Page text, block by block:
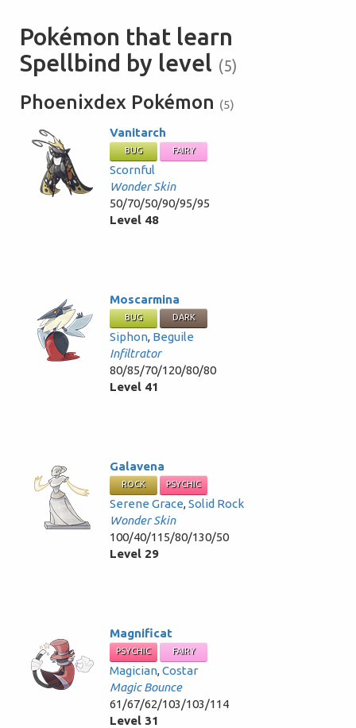
Pokémon that learn
Spellbind by level (5)
Phoenixdex Pokémon (5)
Vanitarch
BUG FAIRY
Scornful
Wonder Skin
50/70/50/90/95/95
Level 48
Moscarmina
BUG DARK
Siphon, Beguile
Infiltrator
80/85/70/120/80/80
Level 41
Galavena
ROCK PSYCHIC
Serene Grace,Solid Rock
Wonder Skin
100/40/115/80/130/50
Level 29
Magnificat
PSYCHIC FAIRY
Magician,Costar
Magic Bounce
61/67/62/103/103/114
Level 31